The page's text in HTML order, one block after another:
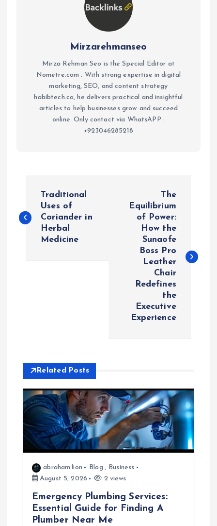
Mirzarehmanseo
Mirza Rehman Seo is the Special Editor at
Nometre.com . With strong expertise in digital
marketing, SEO, and content strategy
habibtech.co, he delivers practical and insightful
articles to help businesses grow and succeed
online. Only contact via WhatsAPP :
+923046285218
o
g
a
t
Traditional
Uses of
Coriander in
Herbal
Medicine
The
Equilibrium
of Power:
How the
Sunaofe
Boss Pro
Leather
Chair
Redefines
the
Executive
Experience
Related Posts
abraham.lion Blog , Business
August 5, 2026
2 views
Emergency Plumbing Services:
Essential Guide for Finding A
Plumber Near Me